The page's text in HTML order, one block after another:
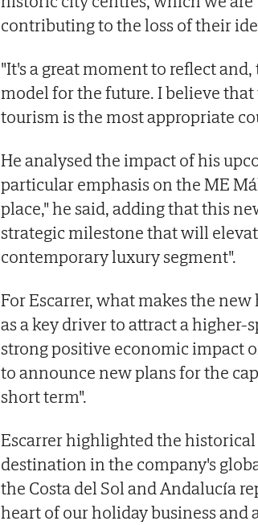
contributing to the loss of their
"It's a great moment to reflect
model for the future. I believe
tourism is the most appropriate
He analysed the impact of his
particular emphasis on the ME
place," he said, adding that this
strategic milestone that will
contemporary luxury segment".
For Escarrer, what makes the
as a key driver to attract a
strong positive economic impact
to announce new plans for the
short term".
Escarrer highlighted the
destination in the company's
the Costa del Sol and Andalucía
heart of our holiday business